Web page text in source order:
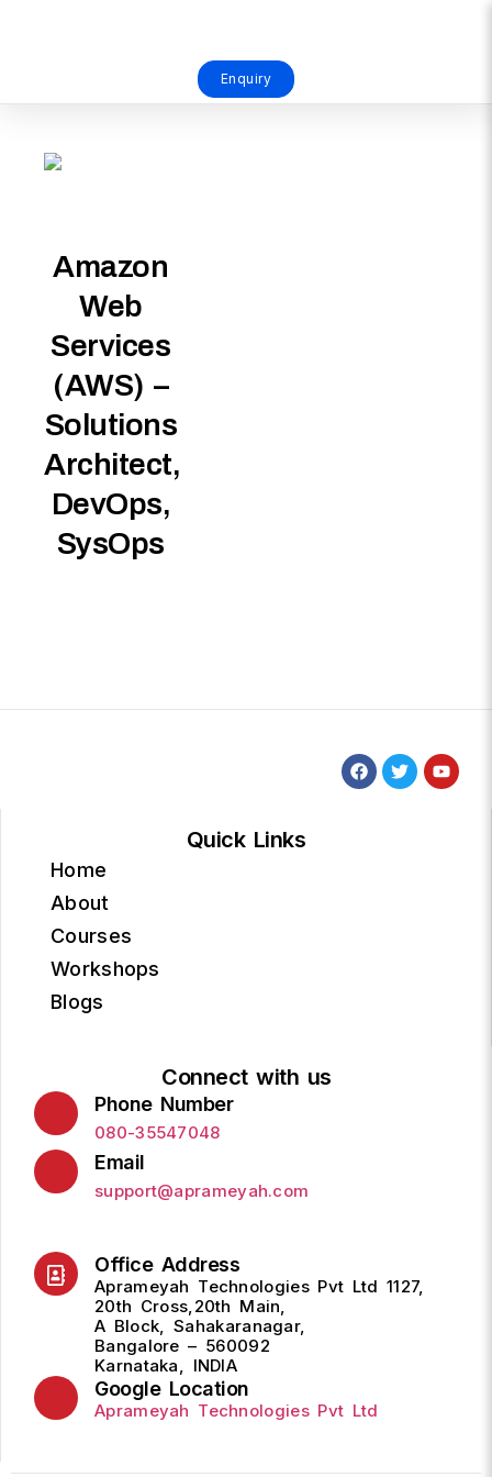
Enquiry
Amazon
Web
Services
(AWS) –
Solutions
Architect,
DevOps,
SysOps
Quick Links
Home
About
Courses
Workshops
Blogs
Connect with us
Phone Number
080-35547048
Email
support@aprameyah.com
Office Address
Aprameyah Technologies Pvt Ltd 1127,
20th Cross,20th Main,
A Block, Sahakaranagar,
Bangalore – 560092
Karnataka, INDIA
Google Location
Aprameyah Technologies Pvt Ltd